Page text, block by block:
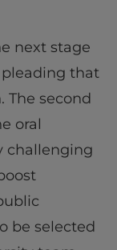
next stage
that
second
oral
challenging
be selected